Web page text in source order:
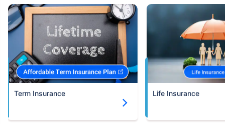
Term Insurance Life Insurance